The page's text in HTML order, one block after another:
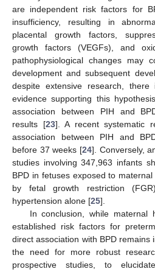
are independent risk factors for
insufficiency, resulting in
placental growth factors,
growth factors (VEGFs), and
pathophysiological changes may
development and subsequent
despite extensive research,
evidence supporting this
association between PIH and
results [23]. A recent systematic
association between PIH and
before 37 weeks [24]. Conversely,
studies involving 347,963 infants
BPD in fetuses exposed to
by fetal growth restriction
hypertension alone [25].
In conclusion, while maternal
established risk factors for
direct association with BPD remains
the need for more robust
prospective studies, to